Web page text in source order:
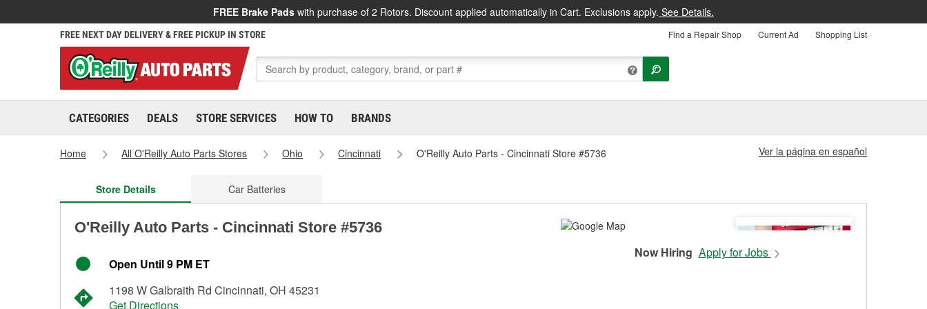
FREE Brake Pads with purchase of 2 Rotors. Discount applied automatically in Cart. Exclusions apply. See Details.
FREE NEXT DAY DELIVERY & FREE PICKUP IN STORE Find a Repair Shop Current Ad Shopping List
CATEGORIES DEALS STORE SERVICES HOW TO BRANDS
Home All O'Reilly Auto Parts Stores Ohio Cincinnati O'Reilly Auto Parts - Cincinnati Store #5736 Ver la página en español
Store Details Car Batteries
O'Reilly Auto Parts - Cincinnati Store #5736
Open Until 9 PM ET
1198 W Galbraith Rd Cincinnati, OH 45231
Get Directions
Now Hiring Apply for Jobs